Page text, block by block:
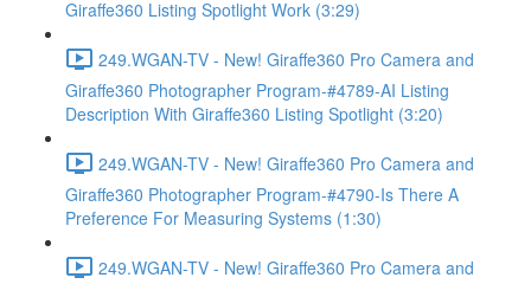
Giraffe360 Listing Spotlight Work (3:29)
249.WGAN-TV - New! Giraffe360 Pro Camera and
Giraffe360 Photographer Program-#4789-AI Listing
Description With Giraffe360 Listing Spotlight (3:20)
249.WGAN-TV - New! Giraffe360 Pro Camera and
Giraffe360 Photographer Program-#4790-Is There A
Preference For Measuring Systems (1:30)
249.WGAN-TV - New! Giraffe360 Pro Camera and